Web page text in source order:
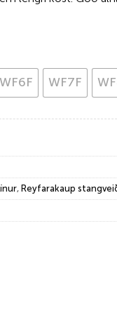
WF6F WF7F
, Reyfarakaup